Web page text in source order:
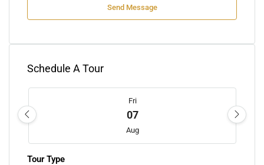
Send Message
Schedule A Tour
Fri
07
Aug
Tour Type